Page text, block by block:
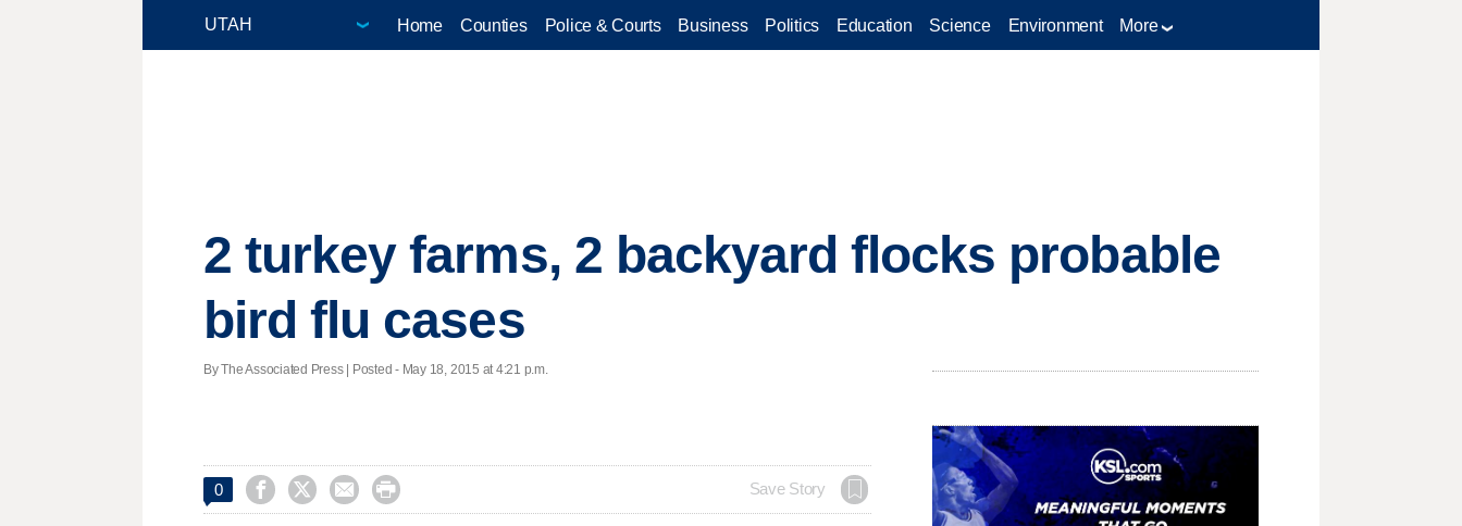
Home Counties Police & Courts Business Politics Education Science Environment More
2 turkey farms, 2 backyard flocks probable
bird flu cases
By The Associated Press | Posted - May 18, 2015 at 4:21 p.m.
0     Save Story